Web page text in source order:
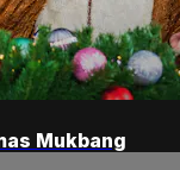
Mukbang